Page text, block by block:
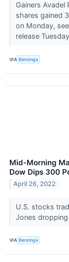
Gainers Avadel
shares gained
on Monday,
release
VIA Benzinga
Mid-Morning
Dow Dips 300
April 26, 2022
U.S. stocks
Jones
VIA Benzinga